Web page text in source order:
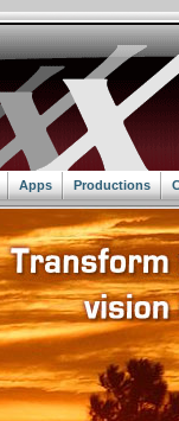
Apps Productions